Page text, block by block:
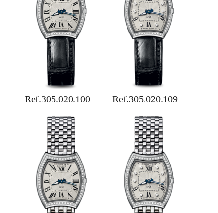
Ref.305.020.100 Ref.305.020.109